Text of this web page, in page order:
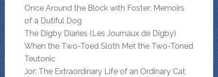
Once Around the Block with Foster: Memoirs
of a Dutiful Dog
The Digby Diaries (Les Journaux de Digby)
When the Two-Toed Sloth Met the Two-Toned
Teutonic
Jor: The Extraordinary Life of an Ordinary Cat